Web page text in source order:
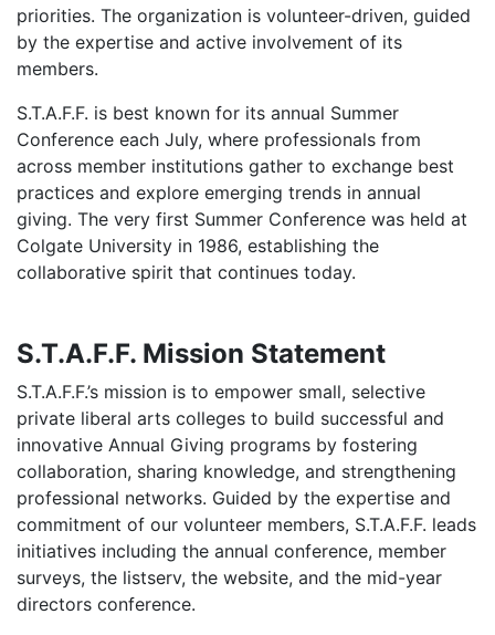
priorities. The organization is volunteer-driven, guided
by the expertise and active involvement of its
members.
S.T.A.F.F. is best known for its annual Summer
Conference each July, where professionals from
across member institutions gather to exchange best
practices and explore emerging trends in annual
giving. The very first Summer Conference was held at
Colgate University in 1986, establishing the
collaborative spirit that continues today.
S.T.A.F.F. Mission Statement
S.T.A.F.F.’s mission is to empower small, selective
private liberal arts colleges to build successful and
innovative Annual Giving programs by fostering
collaboration, sharing knowledge, and strengthening
professional networks. Guided by the expertise and
commitment of our volunteer members, S.T.A.F.F. leads
initiatives including the annual conference, member
surveys, the listserv, the website, and the mid-year
directors conference.